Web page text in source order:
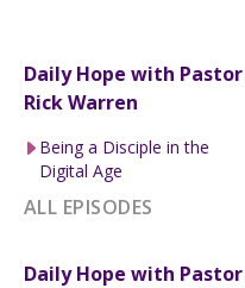
Daily Hope with Pastor
Rick Warren
Being a Disciple in the
Digital Age
ALL EPISODES
Daily Hope with Pastor